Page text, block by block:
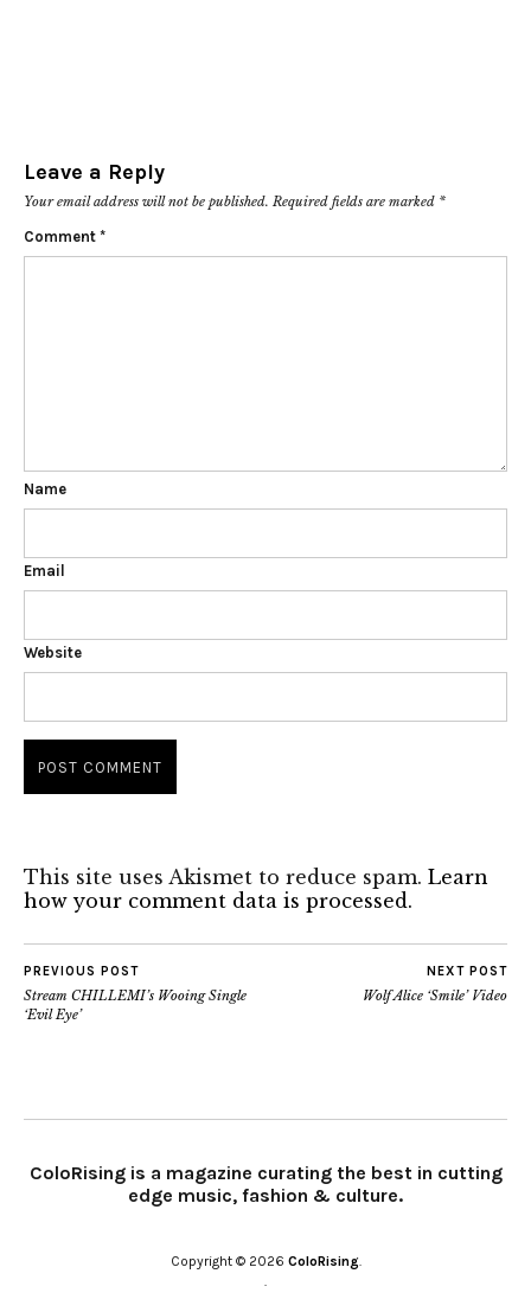
Leave a Reply
Your email address will not be published. Required fields are marked *
Comment *
Name
Email
Website
This site uses Akismet to reduce spam. Learn
how your comment data is processed.
PREVIOUS POST
Stream CHILLEMI’s Wooing Single
‘Evil Eye’
NEXT POST
Wolf Alice ‘Smile’ Video
ColoRising is a magazine curating the best in cutting
edge music, fashion & culture.
Copyright © 2026 ColoRising